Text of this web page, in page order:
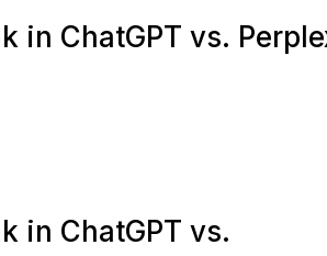
in ChatGPT vs.
in ChatGPT vs.